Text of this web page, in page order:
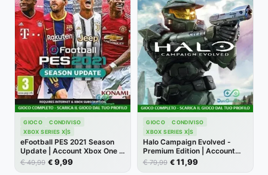
GIOCO
CONDIVISO
XBOX SERIES X|S
eFootball PES 2021 Season
Update | Account Xbox One |
Series X/S [NO CODICE]
€49,99 €9,99
GIOCO
CONDIVISO
XBOX SERIES X|S
Halo Campaign Evolved -
Premium Edition | Account
Xbox | Series X/S [NO
CODICE]
€79,99 €11,99